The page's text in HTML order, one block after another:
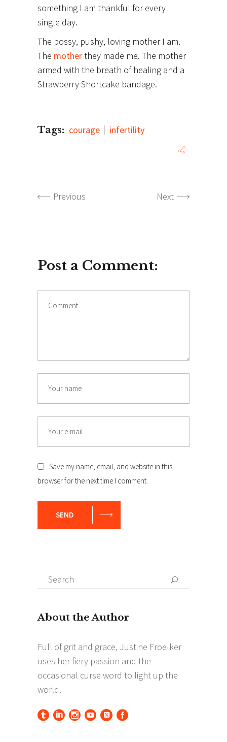
something I am thankful for every
single day.
The bossy, pushy, loving mother I am.
The motherthey made me. The mother
armed with the breath of healing and a
Strawberry Shortcake bandage.
Tags: courage infertility
Previous Next
Post a Comment:
Save my name, email, and website in this
browser for the next time I comment.
SEND
Search
for:
Search